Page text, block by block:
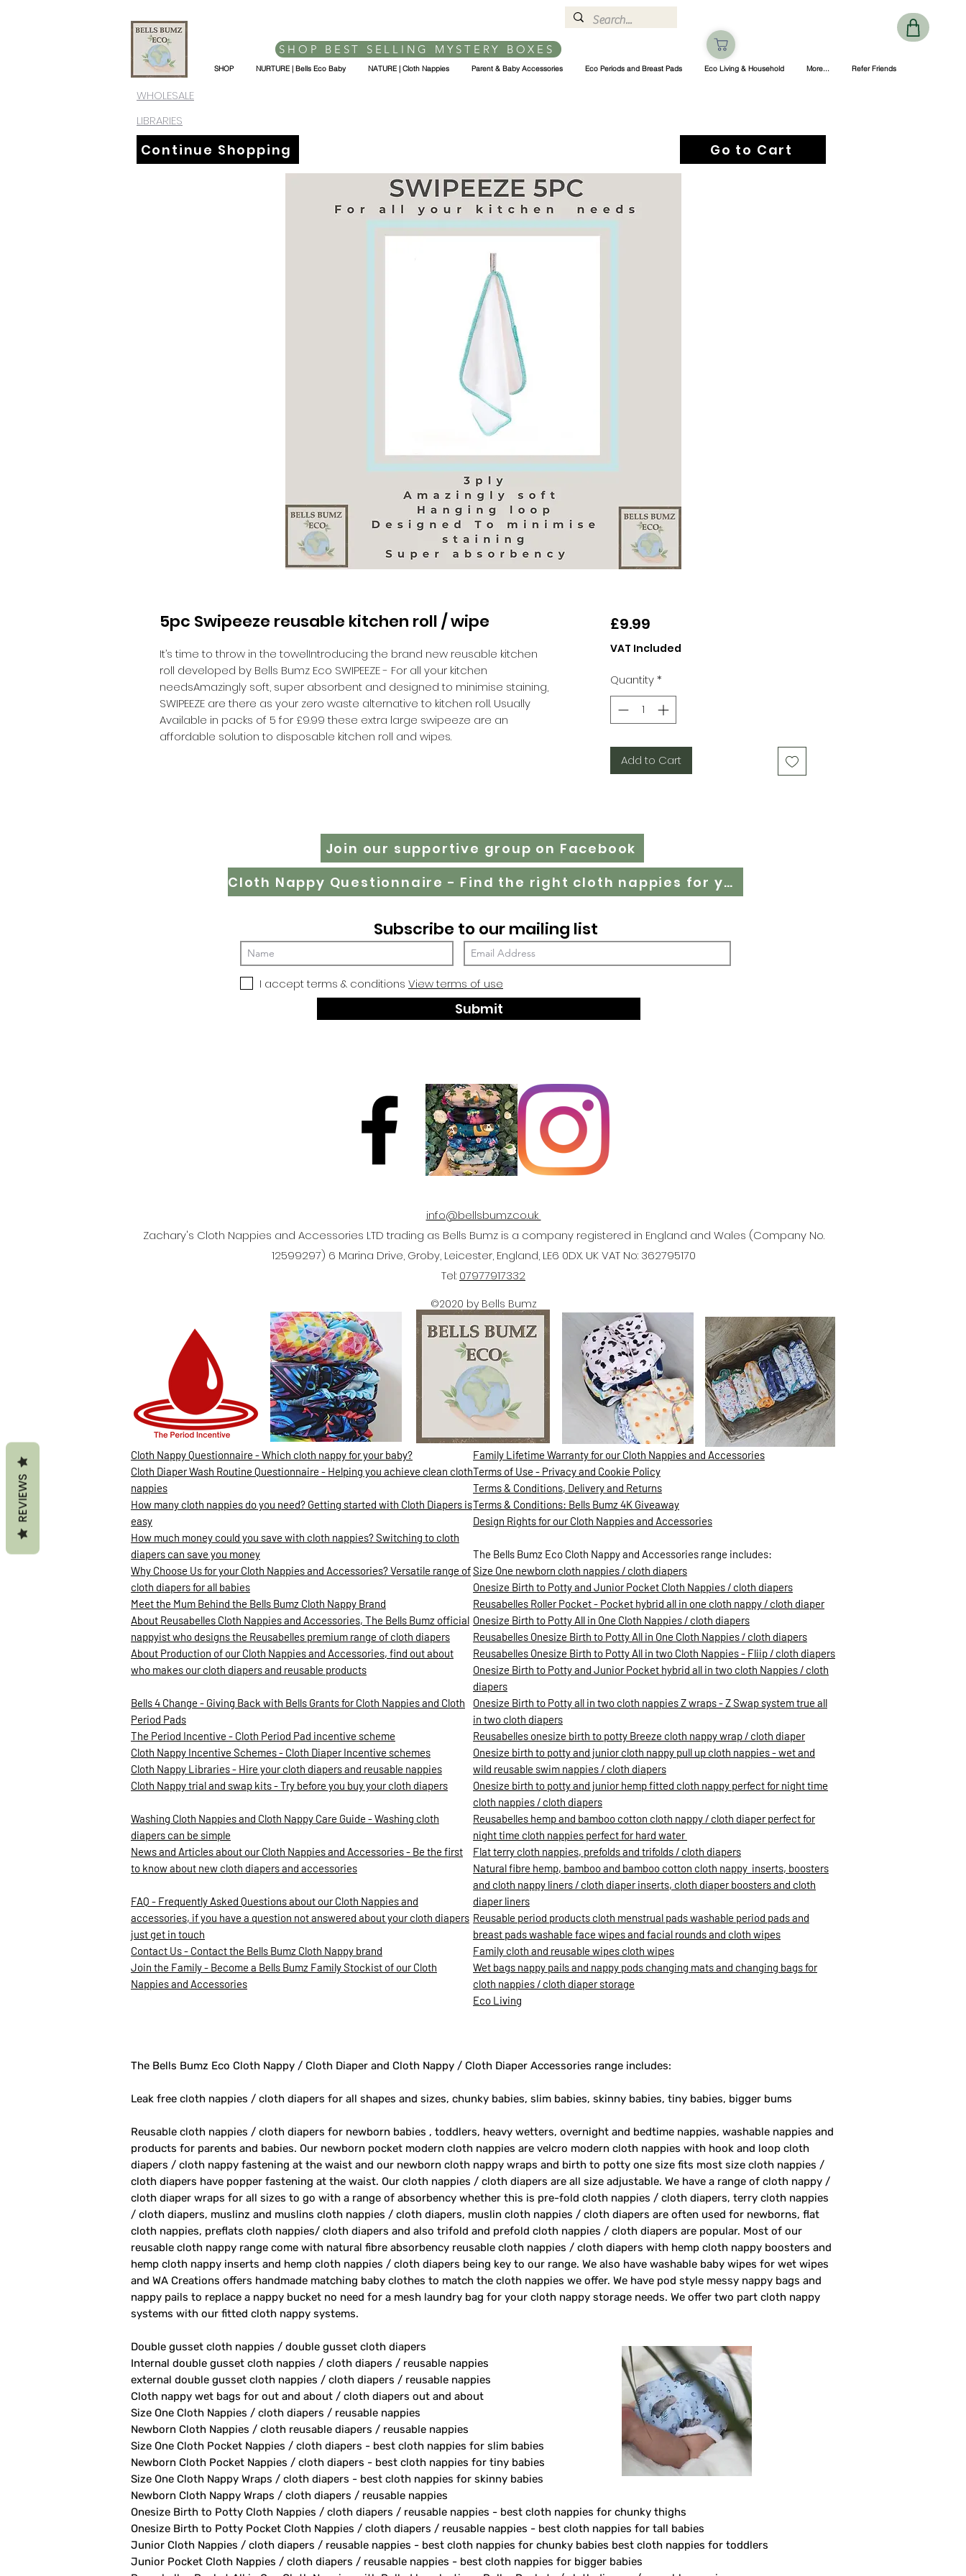
SHOP BEST SELLING MYSTERY BOXES
SHOP NURTURE | Bells Eco Baby NATURE | Cloth Nappies Parent & Baby Accessories Eco Periods and Breast Pads Eco Living & Household More... Refer Friends
WHOLESALE
LIBRARIES
Continue Shopping Go to Cart
5pc Swipeeze reusable kitchen roll / wipe
It’s time to throw in the towelIntroducing the brand new reusable kitchen
roll developed by Bells Bumz Eco SWIPEEZE - For all your kitchen
needsAmazingly soft, super absorbent and designed to minimise staining,
SWIPEEZE are there as your zero waste alternative to kitchen roll. Usually
Available in packs of 5 for £9.99 these extra large swipeeze are an
affordable solution to disposable kitchen roll and wipes.
£9.99Price
VAT Included
Quantity *
Add to Cart
Join our supportive group on Facebook
Cloth Nappy Questionnaire - Find the right cloth nappies for you
Subscribe to our mailing list
I accept terms & conditions View terms of use
Submit
info@bellsbumz.co.uk
Zachary's Cloth Nappies and Accessories LTD trading as Bells Bumz is a company registered in England and Wales (Company No.
12599297) 6 Marina Drive, Groby, Leicester, England, LE6 0DX. UK VAT No: 362795170
Tel: 07977917332
©2020 by Bells Bumz
Cloth Nappy Questionnaire - Which cloth nappy for your baby?
Cloth Diaper Wash Routine Questionnaire - Helping you achieve clean cloth
nappies
How many cloth nappies do you need? Getting started with Cloth Diapers is
easy
How much money could you save with cloth nappies? Switching to cloth
diapers can save you money
Why Choose Us for your Cloth Nappies and Accessories? Versatile range of
cloth diapers for all babies
Meet the Mum Behind the Bells Bumz Cloth Nappy Brand
About Reusabelles Cloth Nappies and Accessories, The Bells Bumz official
nappyist who designs the Reusabelles premium range of cloth diapers
About Production of our Cloth Nappies and Accessories, find out about
who makes our cloth diapers and reusable products
Bells 4 Change - Giving Back with Bells Grants for Cloth Nappies and Cloth
Period Pads
The Period Incentive - Cloth Period Pad incentive scheme
Cloth Nappy Incentive Schemes - Cloth Diaper Incentive schemes
Cloth Nappy Libraries - Hire your cloth diapers and reusable nappies
Cloth Nappy trial and swap kits - Try before you buy your cloth diapers
Washing Cloth Nappies and Cloth Nappy Care Guide - Washing cloth
diapers can be simple
News and Articles about our Cloth Nappies and Accessories - Be the first
to know about new cloth diapers and accessories
FAQ - Frequently Asked Questions about our Cloth Nappies and
accessories, if you have a question not answered about your cloth diapers
just get in touch
Contact Us - Contact the Bells Bumz Cloth Nappy brand
Join the Family - Become a Bells Bumz Family Stockist of our Cloth
Nappies and Accessories
Family Lifetime Warranty for our Cloth Nappies and Accessories
Terms of Use - Privacy and Cookie Policy
Terms & Conditions, Delivery and Returns
Terms & Conditions: Bells Bumz 4K Giveaway
Design Rights for our Cloth Nappies and Accessories
The Bells Bumz Eco Cloth Nappy and Accessories range includes:
Size One newborn cloth nappies / cloth diapers
Onesize Birth to Potty and Junior Pocket Cloth Nappies / cloth diapers
Reusabelles Roller Pocket - Pocket hybrid all in one cloth nappy / cloth diaper
Onesize Birth to Potty All in One Cloth Nappies / cloth diapers
Reusabelles Onesize Birth to Potty All in One Cloth Nappies / cloth diapers
Reusabelles Onesize Birth to Potty All in two Cloth Nappies - Fliip / cloth diapers
Onesize Birth to Potty and Junior Pocket hybrid all in two cloth Nappies / cloth
diapers
Onesize Birth to Potty all in two cloth nappies Z wraps - Z Swap system true all
in two cloth diapers
Reusabelles onesize birth to potty Breeze cloth nappy wrap / cloth diaper
Onesize birth to potty and junior cloth nappy pull up cloth nappies - wet and
wild reusable swim nappies / cloth diapers
Onesize birth to potty and junior hemp fitted cloth nappy perfect for night time
cloth nappies / cloth diapers
Reusabelles hemp and bamboo cotton cloth nappy / cloth diaper perfect for
night time cloth nappies perfect for hard water
Flat terry cloth nappies, prefolds and trifolds / cloth diapers
Natural fibre hemp, bamboo and bamboo cotton cloth nappy inserts, boosters
and cloth nappy liners / cloth diaper inserts, cloth diaper boosters and cloth
diaper liners
Reusable period products cloth menstrual pads washable period pads and
breast pads washable face wipes and facial rounds and cloth wipes
Family cloth and reusable wipes cloth wipes
Wet bags nappy pails and nappy pods changing mats and changing bags for
cloth nappies / cloth diaper storage
Eco Living
The Bells Bumz Eco Cloth Nappy / Cloth Diaper and Cloth Nappy / Cloth Diaper Accessories range includes:
Leak free cloth nappies / cloth diapers for all shapes and sizes, chunky babies, slim babies, skinny babies, tiny babies, bigger bums
Reusable cloth nappies / cloth diapers for newborn babies , toddlers, heavy wetters, overnight and bedtime nappies, washable nappies and
products for parents and babies. Our newborn pocket modern cloth nappies are velcro modern cloth nappies with hook and loop cloth
diapers / cloth nappy fastening at the waist and our newborn cloth nappy wraps and birth to potty one size fits most size cloth nappies /
cloth diapers have popper fastening at the waist. Our cloth nappies / cloth diapers are all size adjustable. We have a range of cloth nappy /
cloth diaper wraps for all sizes to go with a range of absorbency whether this is pre-fold cloth nappies / cloth diapers, terry cloth nappies
/ cloth diapers, muslinz and muslins cloth nappies / cloth diapers, muslin cloth nappies / cloth diapers are often used for newborns, flat
cloth nappies, preflats cloth nappies/ cloth diapers and also trifold and prefold cloth nappies / cloth diapers are popular. Most of our
reusable cloth nappy range come with natural fibre absorbency reusable cloth nappies / cloth diapers with hemp cloth nappy boosters and
hemp cloth nappy inserts and hemp cloth nappies / cloth diapers being key to our range. We also have washable baby wipes for wet wipes
and WA Creations offers handmade matching baby clothes to match the cloth nappies we offer. We have pod style messy nappy bags and
nappy pails to replace a nappy bucket no need for a mesh laundry bag for your cloth nappy storage needs. We offer two part cloth nappy
systems with our fitted cloth nappy systems.
Double gusset cloth nappies / double gusset cloth diapers
Internal double gusset cloth nappies / cloth diapers / reusable nappies
external double gusset cloth nappies / cloth diapers / reusable nappies
Cloth nappy wet bags for out and about / cloth diapers out and about
Size One Cloth Nappies / cloth diapers / reusable nappies
Newborn Cloth Nappies / cloth reusable diapers / reusable nappies
Size One Cloth Pocket Nappies / cloth diapers - best cloth nappies for slim babies
Newborn Cloth Pocket Nappies / cloth diapers - best cloth nappies for tiny babies
Size One Cloth Nappy Wraps / cloth diapers - best cloth nappies for skinny babies
Newborn Cloth Nappy Wraps / cloth diapers / reusable nappies
Onesize Birth to Potty Cloth Nappies / cloth diapers / reusable nappies - best cloth nappies for chunky thighs
Onesize Birth to Potty Pocket Cloth Nappies / cloth diapers / reusable nappies - best cloth nappies for tall babies
Junior Cloth Nappies / cloth diapers / reusable nappies - best cloth nappies for chunky babies best cloth nappies for toddlers
Junior Pocket Cloth Nappies / cloth diapers / reusable nappies - best cloth nappies for bigger babies
REVIEWS